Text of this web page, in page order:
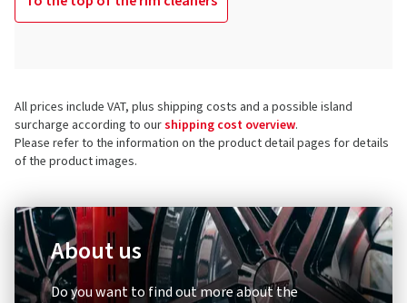
All prices include VAT, plus shipping costs and a possible island
surcharge according to ourshipping cost overview.
Please refer to the information on the product detail pages for details
of the product images.
About us
Do you want to find out more about the